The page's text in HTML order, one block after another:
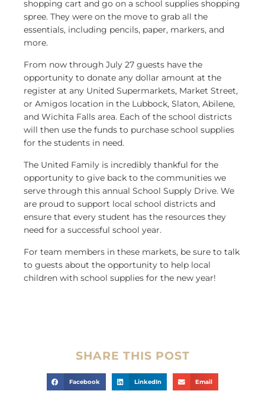
shopping cart and go on a school supplies shopping
spree. They were on the move to grab all the
essentials, including pencils, paper, markers, and
more.
From now through July 27 guests have the
opportunity to donate any dollar amount at the
register at any United Supermarkets, Market Street,
or Amigos location in the Lubbock, Slaton, Abilene,
and Wichita Falls area. Each of the school districts
will then use the funds to purchase school supplies
for the students in need.
The United Family is incredibly thankful for the
opportunity to give back to the communities we
serve through this annual School Supply Drive. We
are proud to support local school districts and
ensure that every student has the resources they
need for a successful school year.
For team members in these markets, be sure to talk
to guests about the opportunity to help local
children with school supplies for the new year!
SHARE THIS POST
Facebook LinkedIn Email